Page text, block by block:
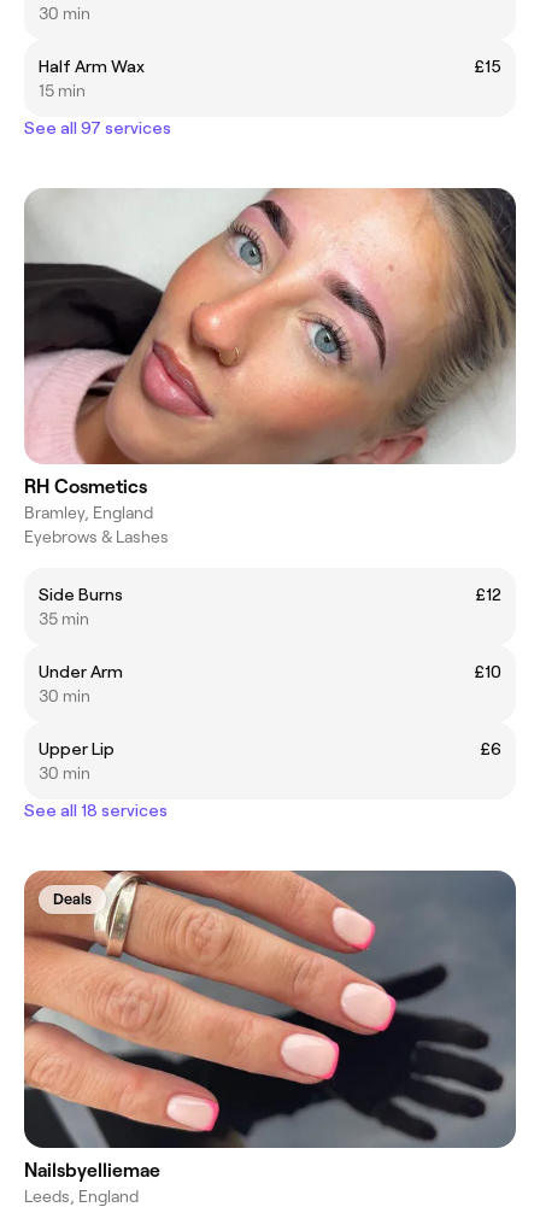
30 min
Half Arm Wax
£15
15 min
See all 97 services
RH Cosmetics
Bramley, England
Eyebrows & Lashes
Side Burns
£12
35 min
Under Arm
£10
30 min
Upper Lip
£6
30 min
See all 18 services
Deals
Nailsbyelliemae
Leeds, England